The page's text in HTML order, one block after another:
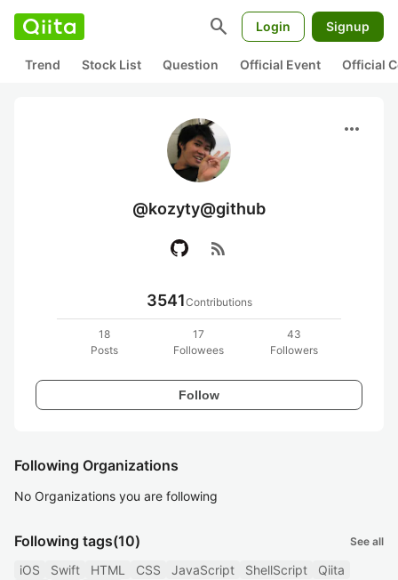
search Login Signup
Trend Stock List Question Official Event Official
more_horiz
@kozyty@github
rss_feed
3541Contributions
18
Posts
17
Followees
43
Followers
Follow
Following Organizations
No Organizations you are following
Following tags(10) See all
iOS Swift HTML CSS JavaScript ShellScript
Qiita